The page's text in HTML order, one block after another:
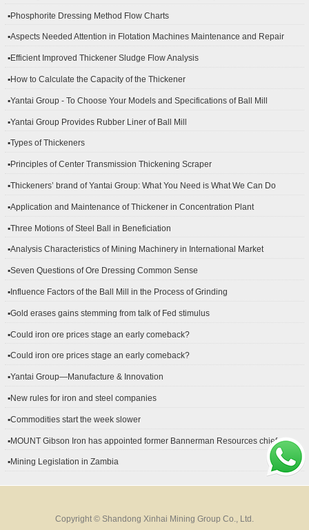
▪Phosphorite Dressing Method Flow Charts
▪Aspects Needed Attention in Flotation Machines Maintenance and Repair
▪Efficient Improved Thickener Sludge Flow Analysis
▪How to Calculate the Capacity of the Thickener
▪Yantai Group - To Choose Your Models and Specifications of Ball Mill
▪Yantai Group Provides Rubber Liner of Ball Mill
▪Types of Thickeners
▪Principles of Center Transmission Thickening Scraper
▪Thickeners’ brand of Yantai Group: What You Need is What We Can Do
▪Application and Maintenance of Thickener in Concentration Plant
▪Three Motions of Steel Ball in Beneficiation
▪Analysis Characteristics of Mining Machinery in International Market
▪Seven Questions of Ore Dressing Common Sense
▪Influence Factors of the Ball Mill in the Process of Grinding
▪Gold erases gains stemming from talk of Fed stimulus
▪Could iron ore prices stage an early comeback?
▪Could iron ore prices stage an early comeback?
▪Yantai Group—Manufacture & Innovation
▪New rules for iron and steel companies
▪Commodities start the week slower
▪MOUNT Gibson Iron has appointed former Bannerman Resources chief
▪Mining Legislation in Zambia
Copyright © Shandong Xinhai Mining Group Co., Ltd.